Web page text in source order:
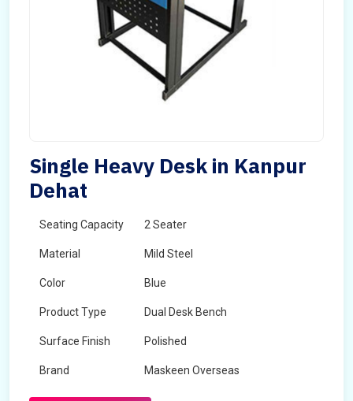
Single Heavy Desk in Kanpur
Dehat
Seating Capacity 2 Seater
Material Mild Steel
Color Blue
Product Type Dual Desk Bench
Surface Finish Polished
Brand Maskeen Overseas